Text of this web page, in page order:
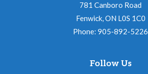
781 Canboro Road
Fenwick, ON L0S 1C0
Phone: 905-892-5226
Follow Us